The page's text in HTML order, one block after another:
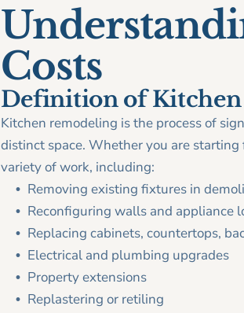
Costs
Definition of
Kitchen remodeling is the process of
distinct space. Whether you are
variety of work, including:
Removing existing fixtures in
Reconfiguring walls and appliance
Replacing cabinets, countertops,
Electrical and plumbing upgrades
Property extensions
Replastering or retiling